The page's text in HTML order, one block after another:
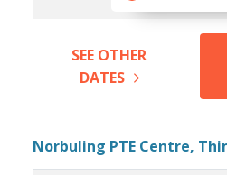
SEE OTHER
DATES
Norbuling PTE Centre,